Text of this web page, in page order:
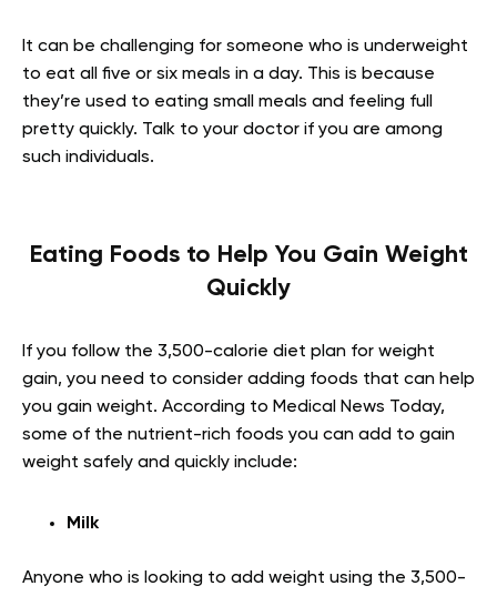
It can be challenging for someone who is underweight
to eat all five or six meals in a day. This is because
they’re used to eating small meals and feeling full
pretty quickly. Talk to your doctor if you are among
such individuals.
Eating Foods to Help You Gain Weight
Quickly
If you follow the 3,500-calorie diet plan for weight
gain, you need to consider adding foods that can help
you gain weight. According to Medical News Today,
some of the nutrient-rich foods you can add to gain
weight safely and quickly include:
Milk
Anyone who is looking to add weight using the 3,500-